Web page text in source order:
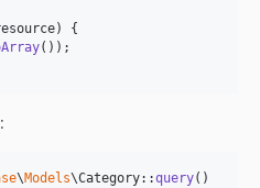
) {
());
\Models\Category::query()